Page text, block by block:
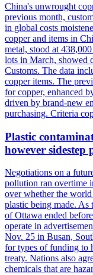
China's unwrought
previous month,
in global costs
copper and items in
metal, stood at
lots in March, showed
Customs. The data
copper items. The
for copper, enhanced
driven by brand-new
purchasing. Criteria
Plastic
however
Negotiations on a
pollution ran overtime
over whether the
plastic being made. As
of Ottawa ended
operate in
Nov. 25 in Busan,
for types of funding to
treaty. Nations also
chemicals that are